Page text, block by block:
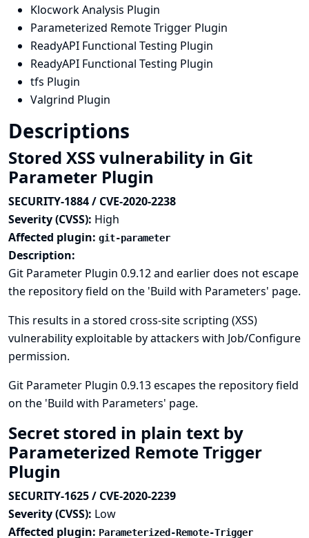
Klocwork Analysis Plugin
Parameterized Remote Trigger Plugin
ReadyAPI Functional Testing Plugin
ReadyAPI Functional Testing Plugin
tfs Plugin
Valgrind Plugin
Descriptions
Stored XSS vulnerability in Git
Parameter Plugin
SECURITY-1884 / CVE-2020-2238
Severity (CVSS): High
Affected plugin: git-parameter
Description:
Git Parameter Plugin 0.9.12 and earlier does not escape
the repository field on the 'Build with Parameters' page.
This results in a stored cross-site scripting (XSS)
vulnerability exploitable by attackers with Job/Configure
permission.
Git Parameter Plugin 0.9.13 escapes the repository field
on the 'Build with Parameters' page.
Secret stored in plain text by
Parameterized Remote Trigger
Plugin
SECURITY-1625 / CVE-2020-2239
Severity (CVSS): Low
Affected plugin: Parameterized-Remote-Trigger